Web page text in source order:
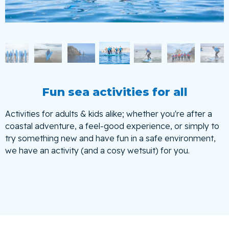
Fun sea activities for all
Activities for adults & kids alike; whether you're after a
coastal adventure, a feel-good experience, or simply to
try something new and have fun in a safe environment,
we have an activity (and a cosy wetsuit) for you.